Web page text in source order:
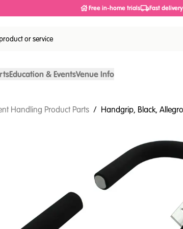
Free in-home trials Fast
or service
Education & EventsVenue Info
Handling Product Parts / Handgrip, Black,